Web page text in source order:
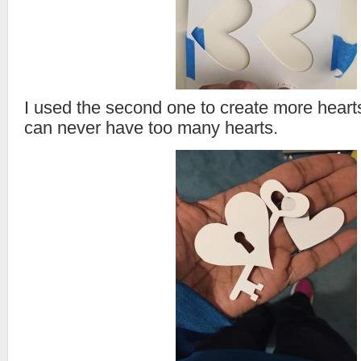
I used the second one to create more
can never have too many hearts.